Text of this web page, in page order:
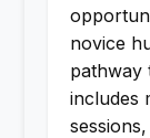
novice
pathway
includes